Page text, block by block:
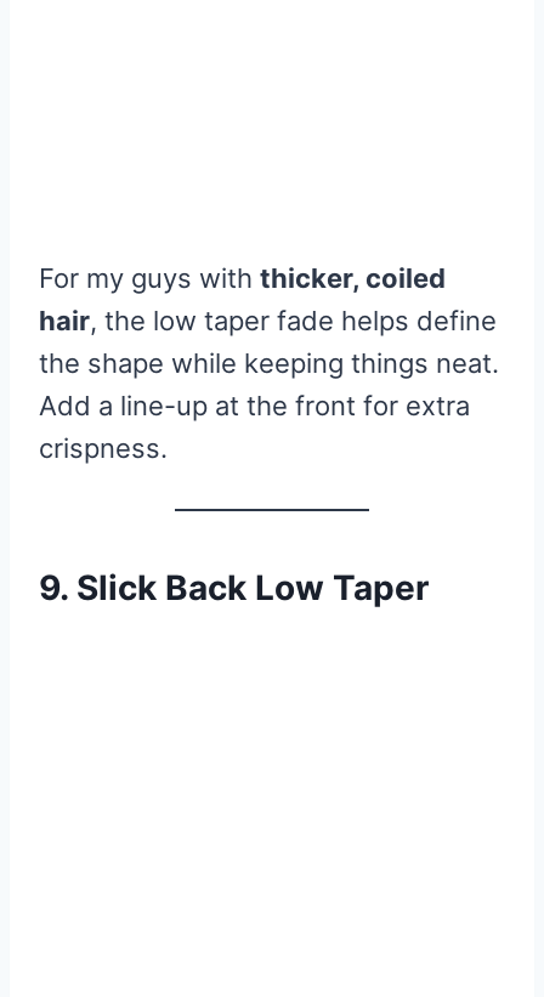
For my guys with thicker, coiled
hair, the low taper fade helps define
the shape while keeping things neat.
Add a line-up at the front for extra
crispness.
9. Slick Back Low Taper